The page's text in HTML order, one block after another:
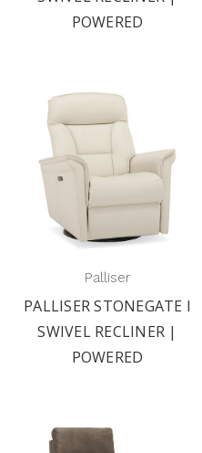
POWERED
Palliser
PALLISER STONEGATE I
SWIVEL RECLINER |
POWERED